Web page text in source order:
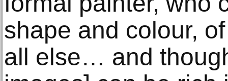
shape and colour,
all else… and